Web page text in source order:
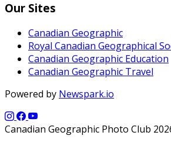
Our Sites
Canadian Geographic
Royal Canadian Geographical
Canadian Geographic Education
Canadian Geographic Travel
Powered by Newspark.io
Canadian Geographic Photo Club